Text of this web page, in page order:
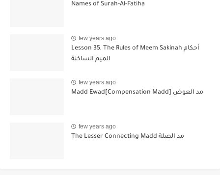
Names of Surah-Al-Fatiha
few years ago
Lesson 35, The Rules of Meem Sakinah أحكام
الميم الساكنة
few years ago
Madd Ewad[Compensation Madd] مد العوض
few years ago
The Lesser Connecting Madd مد الصلة